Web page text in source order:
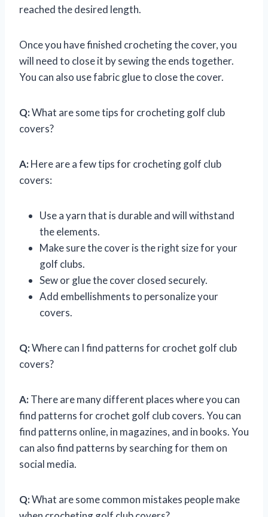
reached the desired length.
Once you have finished crocheting the cover, you
will need to close it by sewing the ends together.
You can also use fabric glue to close the cover.
Q:What are some tips for crocheting golf club
covers?
A:Here are a few tips for crocheting golf club
covers:
Use a yarn that is durable and will withstand
the elements.
Make sure the cover is the right size for your
golf clubs.
Sew or glue the cover closed securely.
Add embellishments to personalize your
covers.
Q:Where can I find patterns for crochet golf club
covers?
A:There are many different places where you can
find patterns for crochet golf club covers. You can
find patterns online, in magazines, and in books. You
can also find patterns by searching for them on
social media.
Q:What are some common mistakes people make